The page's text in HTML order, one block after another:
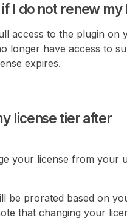
I do not renew my
access to the plugin on
longer have access to
expires.
license tier after
your license from your
be prorated based on
that changing your